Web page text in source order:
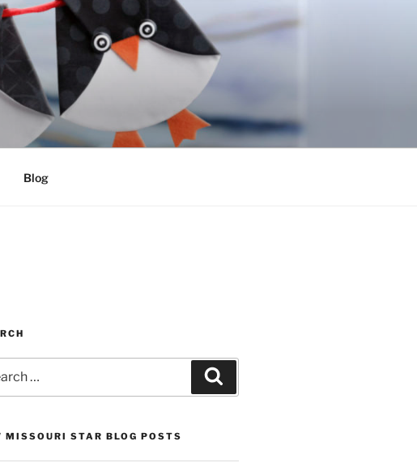
Blog
MISSOURI STAR BLOG POSTS